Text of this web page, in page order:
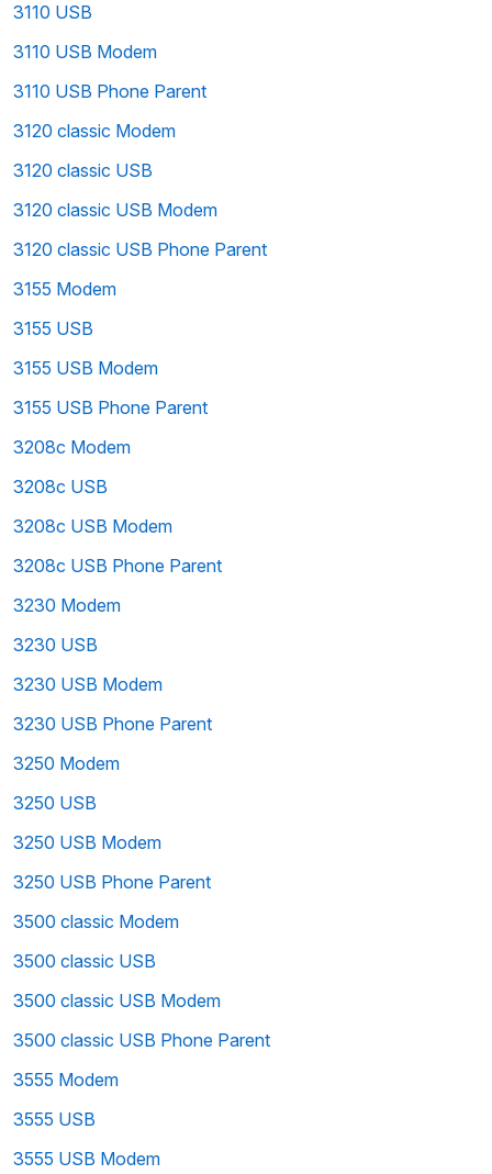
3110 USB
3110 USB Modem
3110 USB Phone Parent
3120 classic Modem
3120 classic USB
3120 classic USB Modem
3120 classic USB Phone Parent
3155 Modem
3155 USB
3155 USB Modem
3155 USB Phone Parent
3208c Modem
3208c USB
3208c USB Modem
3208c USB Phone Parent
3230 Modem
3230 USB
3230 USB Modem
3230 USB Phone Parent
3250 Modem
3250 USB
3250 USB Modem
3250 USB Phone Parent
3500 classic Modem
3500 classic USB
3500 classic USB Modem
3500 classic USB Phone Parent
3555 Modem
3555 USB
3555 USB Modem